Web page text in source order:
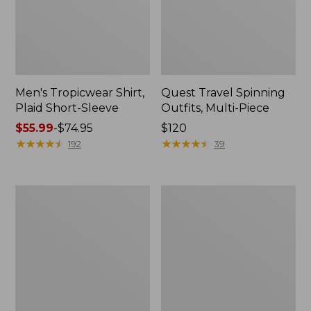
Men's Tropicwear Shirt,
Plaid Short-Sleeve
Price
range
$55.99-$74.95
★★★★★
★★★★★ 192
Quest Travel Spinning
Outfits, Multi-Piece
Price:
$120
$120
★★★★★
★★★★★ 39